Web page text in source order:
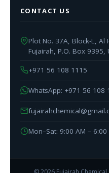
CONTACT US
Plot No. 37A, Block-L, Al
Fujairah, P.O. Box 9395,
+971 56 108 1115
WhatsApp: +971 56 108
Mon–Sat: 9:00 AM – 6:00